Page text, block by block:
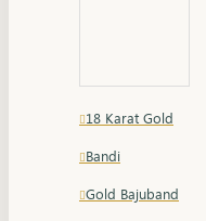
18 Karat Gold
Bandi
Gold Bajuband